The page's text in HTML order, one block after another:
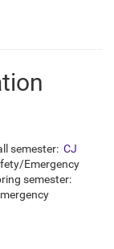
semester: CJ
Emergency
semester: